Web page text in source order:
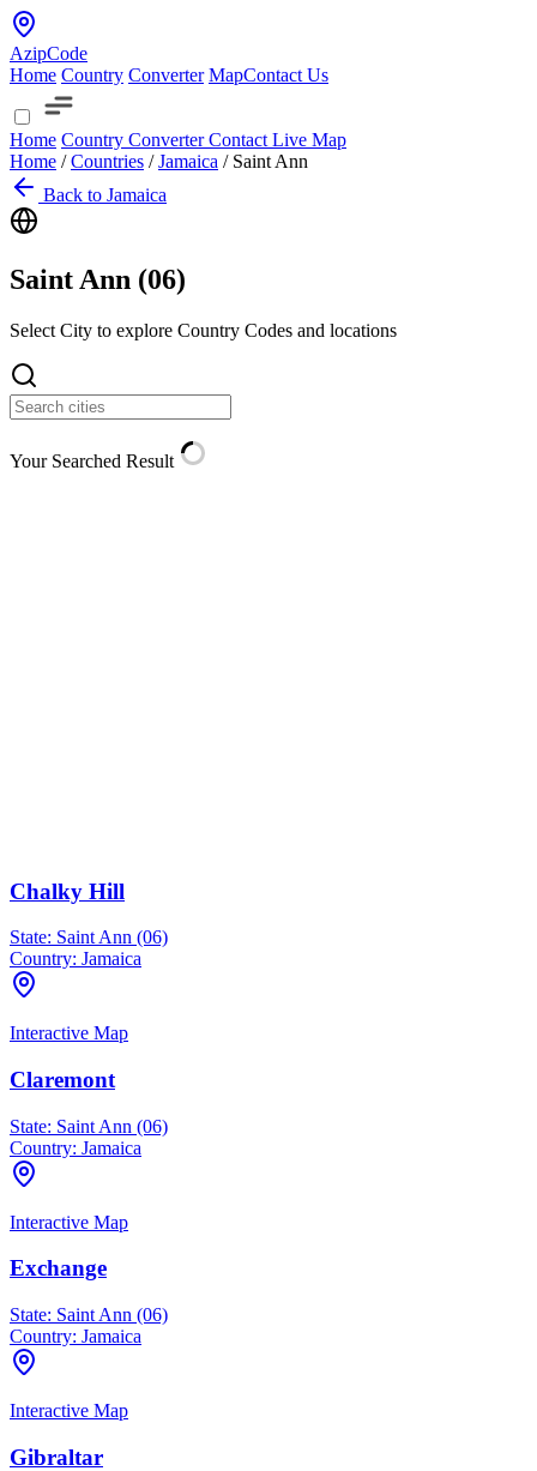
AzipCode
Home Country Converter MapContact Us
Home Country ConverterContact Live Map
Home / Countries / Jamaica / Saint Ann
Back to Jamaica
Saint Ann (06)
Select City to explore Country Codes and locations
Your Searched Result
Chalky Hill
State: Saint Ann (06)
Country: Jamaica
Interactive Map
Claremont
State: Saint Ann (06)
Country: Jamaica
Interactive Map
Exchange
State: Saint Ann (06)
Country: Jamaica
Interactive Map
Gibraltar